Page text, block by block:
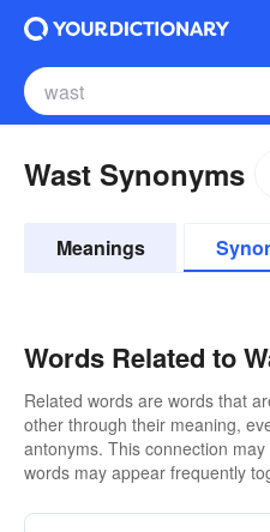
Wast Synonyms
Meanings
Words Related to
Related words are words that
other through their meaning,
antonyms. This connection
words may appear frequently